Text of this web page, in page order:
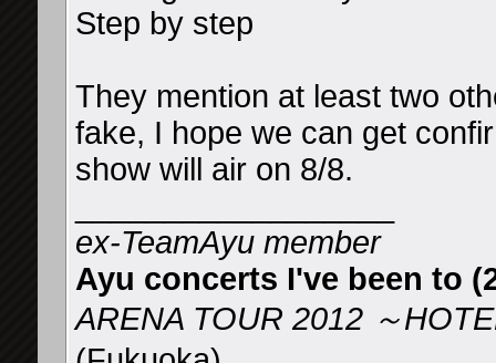
Step by step
They mention at least two
fake, I hope we can get
show will air on 8/8.
ex-TeamAyu member
Ayu concerts I've been to
ARENA TOUR 2012 ～